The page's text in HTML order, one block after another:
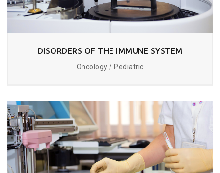
DISORDERS OF THE IMMUNE SYSTEM
Oncology / Pediatric